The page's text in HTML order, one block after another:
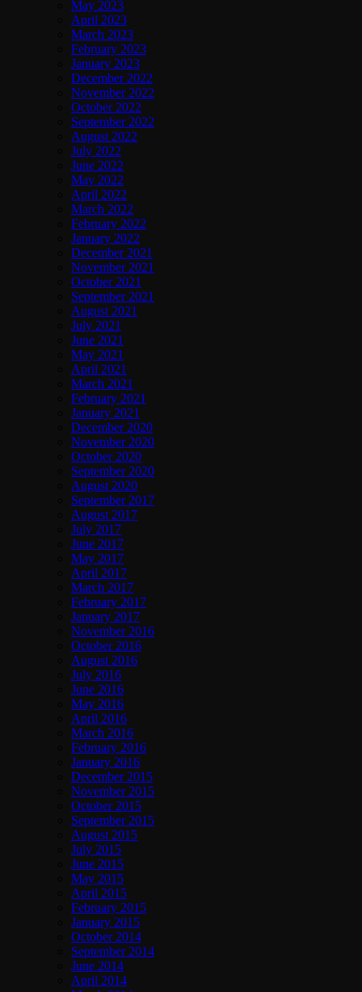
May 2023
April 2023
March 2023
February 2023
January 2023
December 2022
November 2022
October 2022
September 2022
August 2022
July 2022
June 2022
May 2022
April 2022
March 2022
February 2022
January 2022
December 2021
November 2021
October 2021
September 2021
August 2021
July 2021
June 2021
May 2021
April 2021
March 2021
February 2021
January 2021
December 2020
November 2020
October 2020
September 2020
August 2020
September 2017
August 2017
July 2017
June 2017
May 2017
April 2017
March 2017
February 2017
January 2017
November 2016
October 2016
August 2016
July 2016
June 2016
May 2016
April 2016
March 2016
February 2016
January 2016
December 2015
November 2015
October 2015
September 2015
August 2015
July 2015
June 2015
May 2015
April 2015
February 2015
January 2015
October 2014
September 2014
June 2014
April 2014